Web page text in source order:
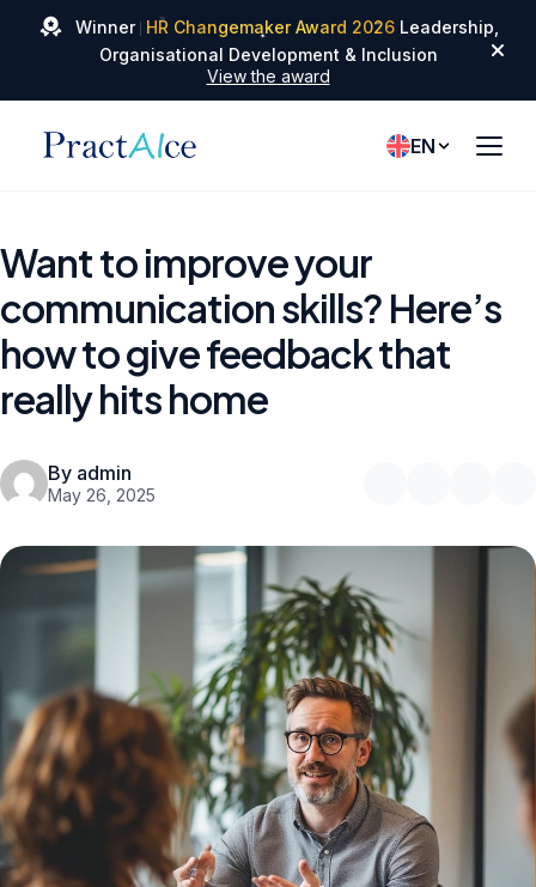
Winner HR Changemaker Award 2026
✦
✦
✦ Leadership,
Organisational Development & Inclusion
View the award
EN
Want to improve your
communication skills? Here’s
how to give feedback that
really hits home
By admin
May 26, 2025